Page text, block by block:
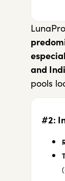
and
pools
#2: